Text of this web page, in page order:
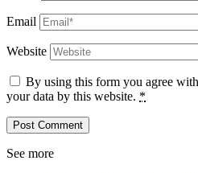
Email
Website
By using this form you agree
your data by this website. *
See more